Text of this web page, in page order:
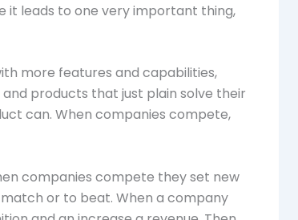
it leads to one very important thing,
more features and capabilities,
products that just plain solve their
can. When companies compete,
companies compete they set new
or to beat. When a company